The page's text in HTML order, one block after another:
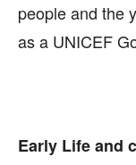
peopleand the
as a UNICEF
Early Life and